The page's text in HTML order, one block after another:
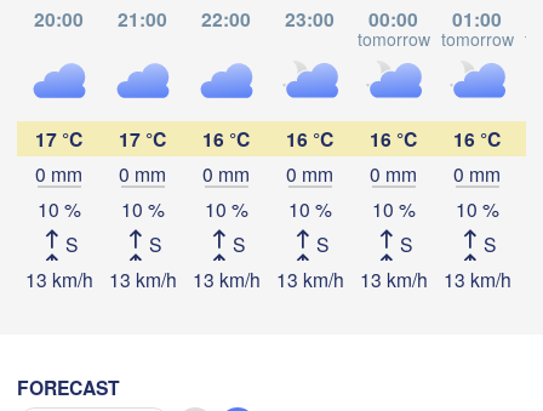
20:00
21:00 22:00 23:00 00:00
tomorrow
01:00
tomorrow
17 °C
0 mm
10 %
S
13 km/h
17 °C
0 mm
10 %
S
13 km/h
16 °C
0 mm
10 %
S
13 km/h
16 °C
0 mm
10 %
S
13 km/h
16 °C
0 mm
10 %
S
13 km/h
16 °C
0 mm
10 %
S
13 km/h
FORECAST
Temperature
2 m above ground
Th Fr Sa Su Mo Tu We
08:00 09:00
Download App
绥化市
(Suihua)
尔市
大庆市
(Daqing)
松原市
(Songyuan)
佳木斯市
(Jiamusi)
鸡西市
(Jixi)
(Yichun)
牡丹江市